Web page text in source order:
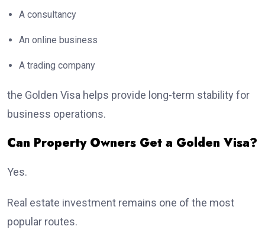
A consultancy
An online business
A trading company
the Golden Visa helps provide long-term stability for
business operations.
Can Property Owners Get a Golden Visa?
Yes.
Real estate investment remains one of the most
popular routes.